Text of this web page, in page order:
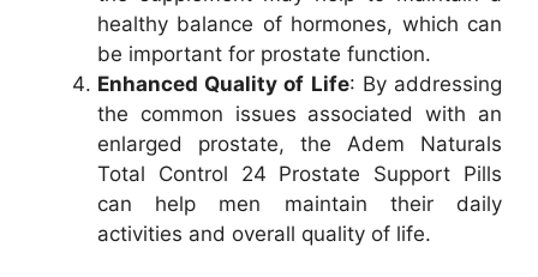
healthy balance of hormones, which can
be important for prostate function.
Enhanced Quality of Life: By addressing
the common issues associated with an
enlarged prostate, the Adem Naturals
Total Control 24 Prostate Support Pills
can help men maintain their daily
activities and overall quality of life.